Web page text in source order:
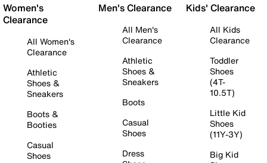
Women's
Clearance
All Women's
Clearance
Athletic
Shoes &
Sneakers
Boots &
Booties
Casual
Shoes
Men's Clearance
All Men's
Clearance
Athletic
Shoes &
Sneakers
Boots
Casual
Shoes
Dress
Kids' Clearance
All Kids
Clearance
Toddler
Shoes
(4T-
10.5T)
Little Kid
Shoes
(11Y-3Y)
Big Kid